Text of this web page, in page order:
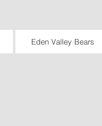
Eden Valley Bears